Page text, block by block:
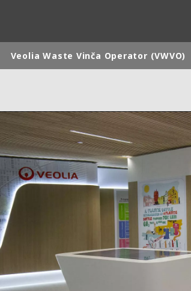
EUROPE
LATIN AMERICA
NORTH AMERICA
Veolia Waste Vinča Operator (VWVO)